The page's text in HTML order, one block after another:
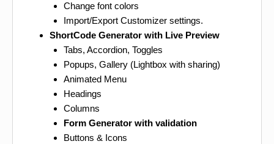
Change font colors
Import/Export Customizer settings.
ShortCode Generator with Live Preview
Tabs, Accordion, Toggles
Popups, Gallery (Lightbox with sharing)
Animated Menu
Headings
Columns
Form Generator with validation
Buttons & Icons